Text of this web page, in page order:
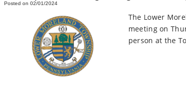
Posted on 02/01/2024
The Lower
meeting on
person at the